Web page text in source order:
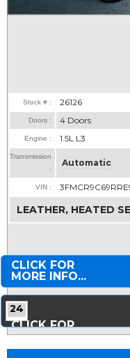
Stock # : 26126
Doors : 4 Doors
Engine : 1.5L L3
Transmission
:
Automatic
VIN :
LEATHER, HEATED
CLICK FOR
MORE INFO...
24
CLICK FOR
MORE PHOTOS...